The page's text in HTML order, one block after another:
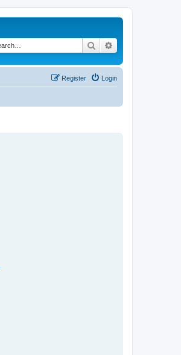
Search
Login
Register